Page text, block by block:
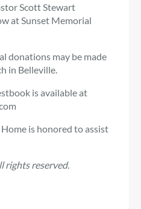
Scott Stewart
at Sunset Memorial
donations may be made
in Belleville.
is available at
is honored to assist
rights reserved.